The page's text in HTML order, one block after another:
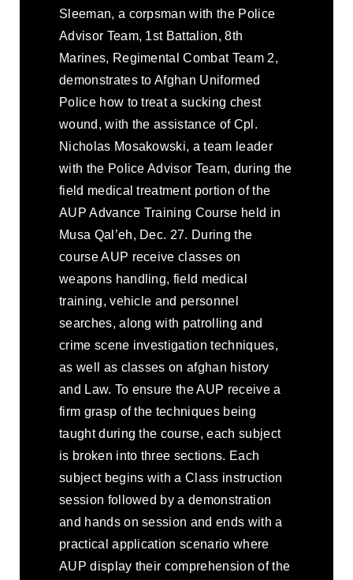
Sleeman, a corpsman with the Police
Advisor Team, 1st Battalion, 8th
Marines, Regimental Combat Team 2,
demonstrates to Afghan Uniformed
Police how to treat a sucking chest
wound, with the assistance of Cpl.
Nicholas Mosakowski, a team leader
with the Police Advisor Team, during the
field medical treatment portion of the
AUP Advance Training Course held in
Musa Qal’eh, Dec. 27. During the
course AUP receive classes on
weapons handling, field medical
training, vehicle and personnel
searches, along with patrolling and
crime scene investigation techniques,
as well as classes on afghan history
and Law. To ensure the AUP receive a
firm grasp of the techniques being
taught during the course, each subject
is broken into three sections. Each
subject begins with a Class instruction
session followed by a demonstration
and hands on session and ends with a
practical application scenario where
AUP display their comprehension of the